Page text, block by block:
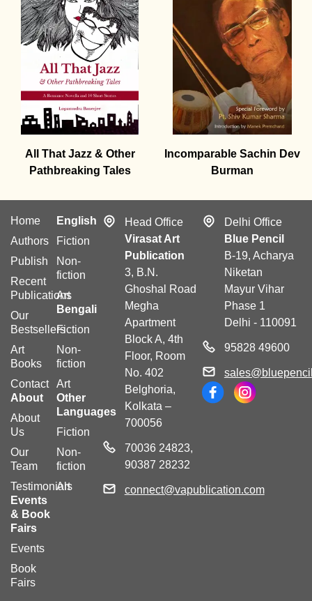
All That Jazz & Other
Pathbreaking Tales
Incomparable Sachin Dev
Burman
Home
Authors
Publish
Recent
Publications
Our
Bestsellers
Art
Books
Contact
About
About
Us
Our
Team
Testimonials
Events
& Book
Fairs
Events
Book
Fairs
English
Fiction
Non-
fiction
Art
Bengali
Fiction
Non-
fiction
Art
Other
Languages
Fiction
Non-
fiction
Art
Head Office
Virasat Art
Publication
3, B.N.
Ghoshal Road
Megha
Apartment
Block A, 4th
Floor, Room
No. 402
Belghoria,
Kolkata –
700056
70036 24823,
90387 28232
connect@vapublication.com
Delhi Office
Blue Pencil
B-19, Acharya
Niketan
Mayur Vihar
Phase 1
Delhi - 110091
95828 49600